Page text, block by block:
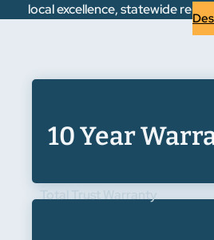
local excellence, statewide
10 Year
Total Trust Warranty